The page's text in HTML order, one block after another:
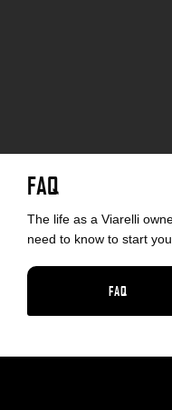
FAQ
The life as a Viarelli
need to know to start
FAQ